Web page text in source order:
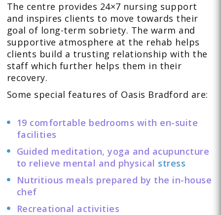
The centre provides 24×7 nursing support
and inspires clients to move towards their
goal of long-term sobriety. The warm and
supportive atmosphere at the rehab helps
clients build a trusting relationship with the
staff which further helps them in their
recovery.
Some special features of Oasis Bradford are:
19 comfortable bedrooms with en-suite
facilities
Guided meditation, yoga and acupuncture
to relieve mental and physical stress
Nutritious meals prepared by the in-house
chef
Recreational activities